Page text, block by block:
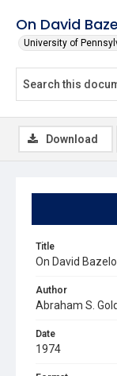
On David
University of
Title
On David
Author
Abraham S.
Date
1974
Download